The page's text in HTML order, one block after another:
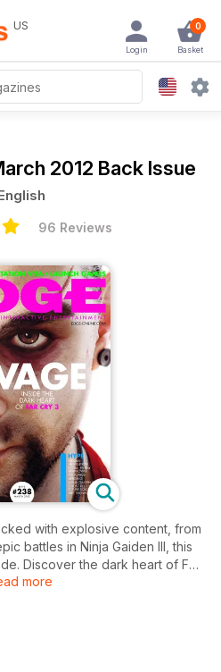
US 0
Basket
Login
2012 Back Issue
96 Reviews
with explosive content, from
battles in Ninja Gaiden III, this
Discover the dark heart of Far
Vaas. Plus, get the lowdown
more